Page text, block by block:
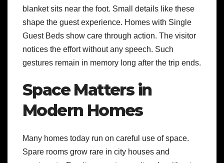
blanket sits near the foot. Small details like these
shape the guest experience. Homes with Single
Guest Beds show care through action. The visitor
notices the effort without any speech. Such
gestures remain in memory long after the trip ends.
Space Matters in
Modern Homes
Many homes today run on careful use of space.
Spare rooms grow rare in city houses and